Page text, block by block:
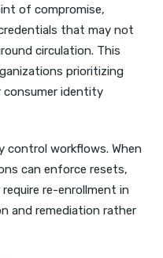
of compromise,
that may not
circulation. This
prioritizing
identity
control workflows. When
can enforce resets,
re-enrollment in
and remediation rather